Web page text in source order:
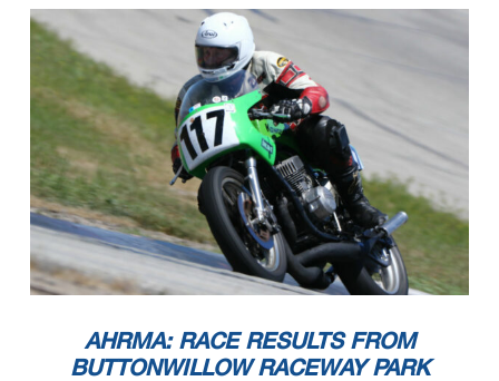
AHRMA: RACE RESULTS FROM
BUTTONWILLOW RACEWAY PARK